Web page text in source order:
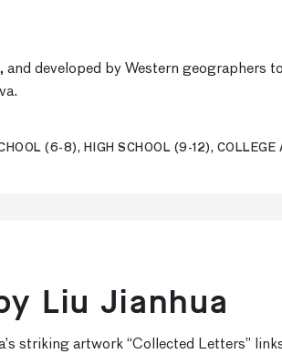
and developed by Western
(6-8), HIGH SCHOOL (9-12), COLLEGE
Liu Jianhua
striking artwork “Collected Letters”